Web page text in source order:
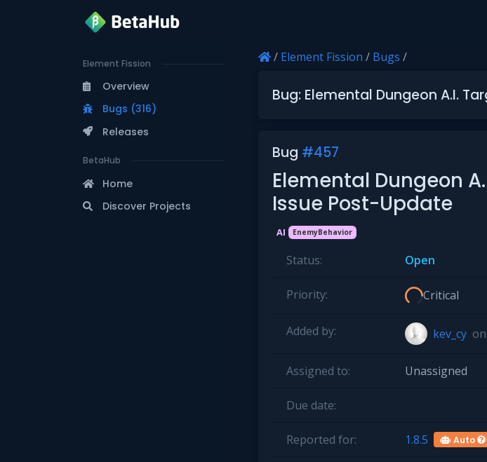
Element Fission
Overview
Bugs (316)
Releases
BetaHub
Home
Discover Projects
/ Element Fission / Bugs /
Bug: Elemental Dungeon A.I.
Bug #457
Elemental Dungeon
Issue Post-Update
AI EnemyBehavior
Status: Open
Priority: Critical
Added by: kev_cy on
Assigned to: Unassigned
Due date:
Reported for: 1.8.5 Auto